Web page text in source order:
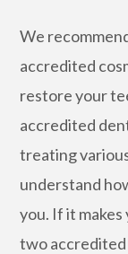
We
accredited
restore your
accredited
treating
understand
you. If it
two